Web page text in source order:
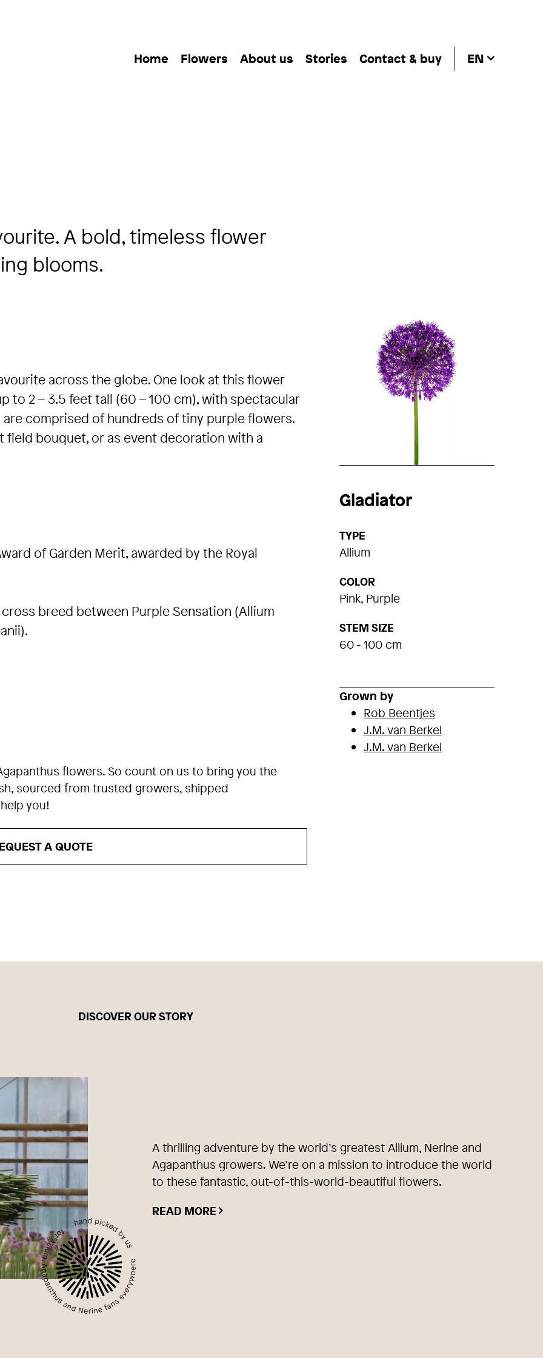
Home Flowers About us Stories Contact & buy EN
A bold, timeless flower
blooms.
across the globe. One look at this flower
to 2 – 3.5 feet tall (60 – 100 cm), with spectacular
comprised of hundreds of tiny purple flowers.
field bouquet, or as event decoration with a
of Garden Merit, awarded by the Royal
breed between Purple Sensation (Allium
flowers. So count on us to bring you the
sourced from trusted growers, shipped
you!
A QUOTE
Gladiator
TYPE
Allium
COLOR
Pink, Purple
STEM SIZE
60 - 100 cm
Grown by
Rob Beentjes
J.M. van Berkel
J.M. van Berkel
DISCOVER OUR STORY
A thrilling adventure by the world’s greatest Allium, Nerine and
Agapanthus growers. We’re on a mission to introduce the world
to these fantastic, out-of-this-world-beautiful flowers.
READ MORE